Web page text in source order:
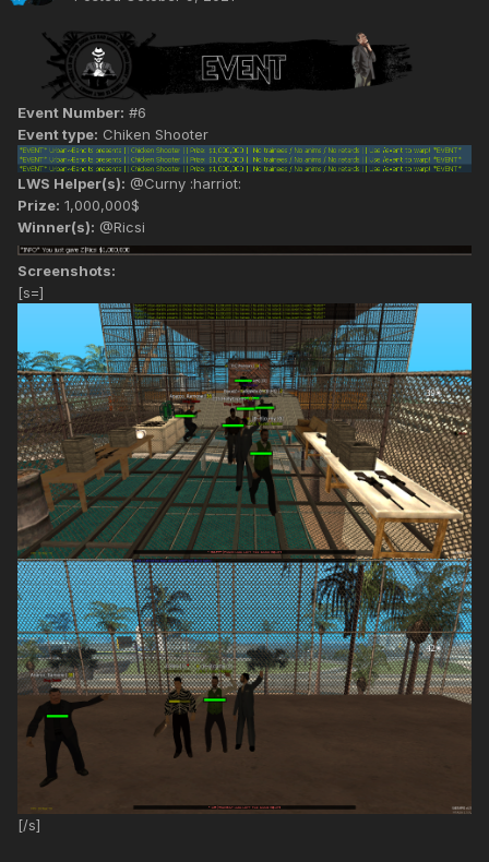
Event Number: #6
Event type: Chiken Shooter
LWS Helper(s): @Curny :harriot:
Prize: 1,000,000$
Winner(s): @Ricsi
Screenshots:
[s=]
[/s]